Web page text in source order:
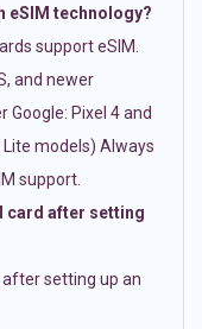
eSIM technology?
support eSIM.
and newer
Google: Pixel 4 and
models) Always
support.
card after setting
after setting up an